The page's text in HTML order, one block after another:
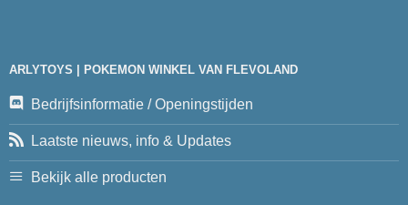
ARLYTOYS | POKEMON WINKEL VAN FLEVOLAND
Bedrijfsinformatie / Openingstijden
Laatste nieuws, info & Updates
Bekijk alle producten